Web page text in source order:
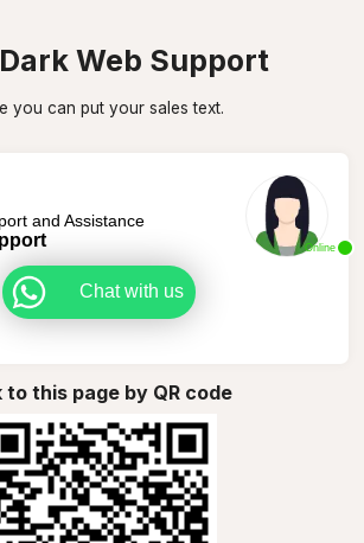
Dark Web Support
you can put your sales text.
Online
and Assistance
Chat with us
to this page by QR code